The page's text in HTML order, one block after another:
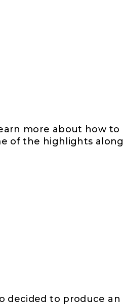
more about how to
of the highlights along
decided to produce an